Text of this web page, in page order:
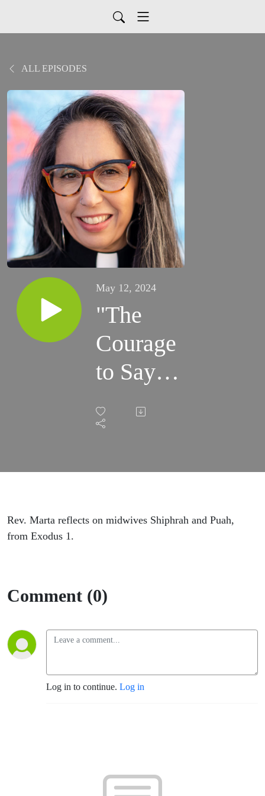
ALL EPISODES
May 12, 2024
"The
Courage
to Say
'And'"
(5/12/24)
Rev. Marta reflects on midwives Shiphrah and Puah,
from Exodus 1.
Comment (0)
Log in to continue. Log in